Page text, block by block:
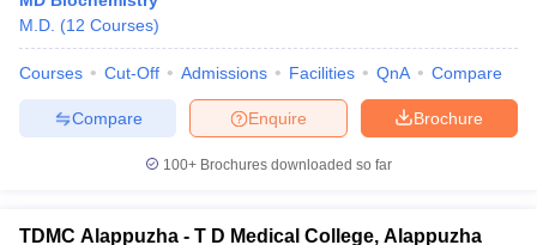
M.D. (12 Courses)
Courses Cut-Off Admissions Facilities QnA Compare
Brochure
Enquire
Compare
100+ Brochures downloaded so far
TDMC Alappuzha - T D Medical College, Alappuzha